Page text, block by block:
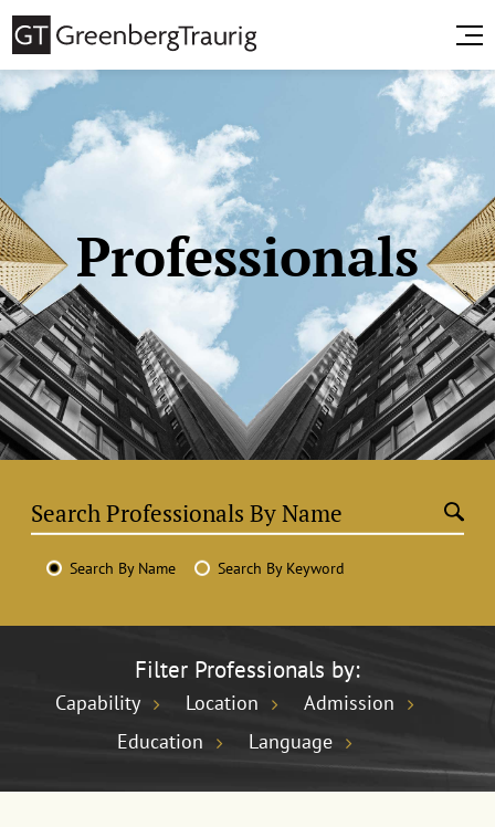
Professionals
Search By Name Search By Keyword
Filter Professionals by:
Capability Location
Admission
Education
Language